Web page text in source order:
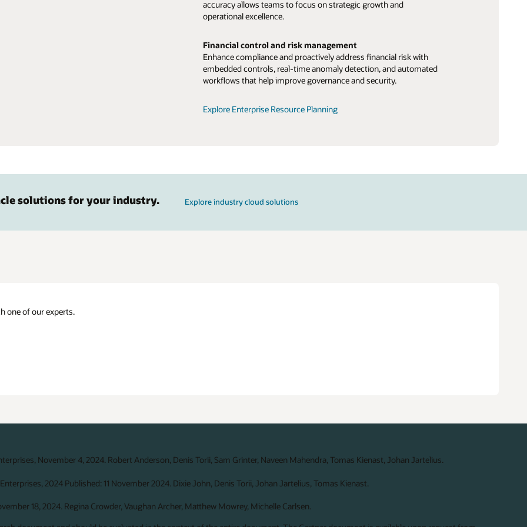
accuracy allows teams to focus on strategic growth and
operational excellence.
Financial control and risk management
Enhance compliance and proactively address financial risk with
embedded controls, real-time anomaly detection, and automated
workflows that help improve governance and security.
Explore Enterprise Resource Planning
solutions for your industry. Explore industry cloud solutions
one of our experts.
November 4, 2024. Robert Anderson, Denis Torii, Sam Grinter, Naveen Mahendra, Tomas Kienast, Johan Jartelius.
2024 Published: 11 November 2024. Dixie John, Denis Torii, Johan Jartelius, Tomas Kienast.
18, 2024. Regina Crowder, Vaughan Archer, Matthew Mowrey, Michelle Carlsen.